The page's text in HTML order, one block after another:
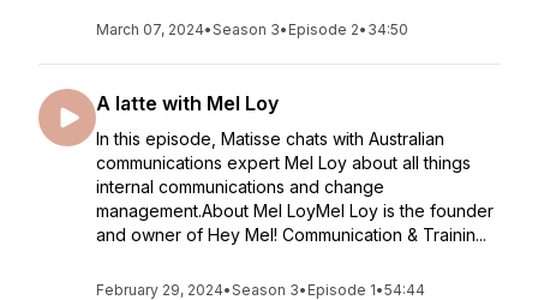
March 07, 2024•Season 3• Episode 2• 34:50
A latte with Mel Loy
In this episode, Matisse chats with Australian
communications expert Mel Loy about all things
internal communications and change
management.About Mel LoyMel Loy is the founder
and owner of Hey Mel! Communication & Trainin...
February 29, 2024•Season 3• Episode 1•54:44